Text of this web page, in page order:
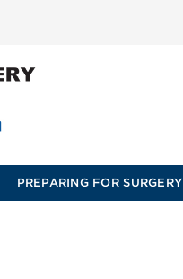
PREPARING FOR SURGERY